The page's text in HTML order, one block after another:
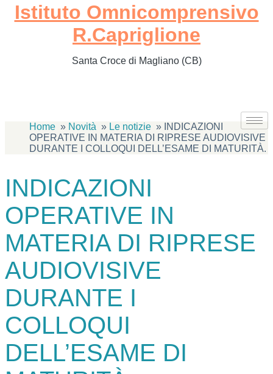
Istituto Omnicomprensivo
R.Capriglione
Santa Croce di Magliano (CB)
Home Novità Le notizie
INDICAZIONI
OPERATIVE IN MATERIA DI RIPRESE AUDIOVISIVE
DURANTE I COLLOQUI DELL’ESAME DI MATURITÀ.
INDICAZIONI
OPERATIVE IN
MATERIA DI RIPRESE
AUDIOVISIVE
DURANTE I
COLLOQUI
DELL’ESAME DI